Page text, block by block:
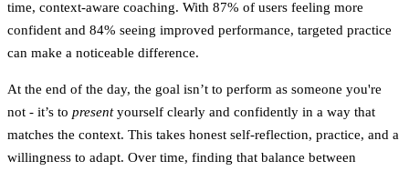
time, context-aware coaching. With 87% of users feeling more
confident and 84% seeing improved performance, targeted practice
can make a noticeable difference.
At the end of the day, the goal isn’t to perform as someone you're
not - it’s to presentyourself clearly and confidently in a way that
matches the context. This takes honest self-reflection, practice, and a
willingness to adapt. Over time, finding that balance between